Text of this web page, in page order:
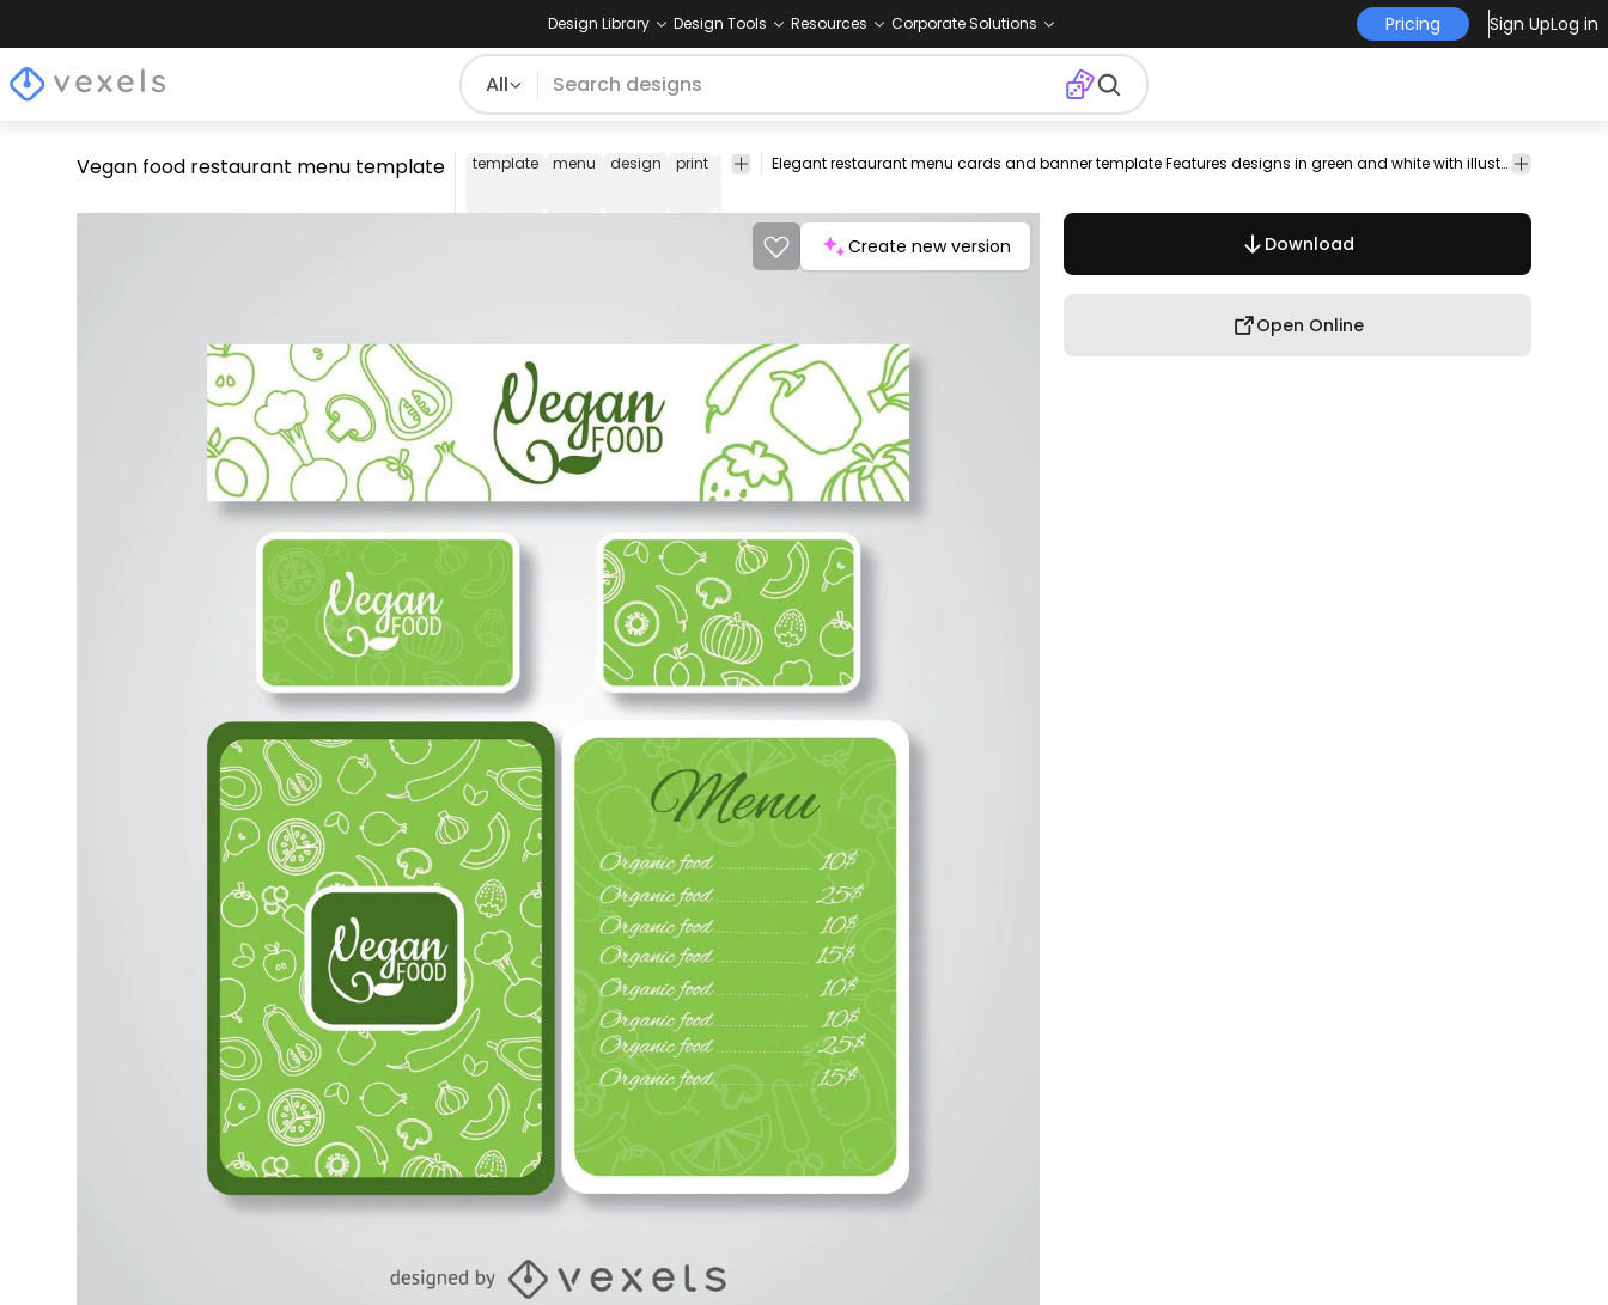
Design Library Design Tools Resources Corporate Solutions Pricing Sign UpLog in
All
Vegan food restaurant menu template template menu design print layout brochure letterhead flyer catalog frame booklet paper banner editable page pamphlet
Elegant restaurant menu cards and banner template Features designs in green and white with illustrated fruits and vegetables. Title says vegan food but its customizable. Perfect to create the branding of your health food store to use in a vegan or vegetarian restaurant to add a vegetarian menu or anything you can think of!
Create new version Download
Open Online